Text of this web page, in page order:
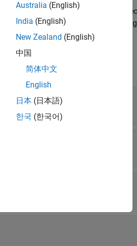
After creating the connection
such as importing and
Australia (English)
India (English)
New Zealand (English)
中国
简体中文
English
日本 (日本語)
한국 (한국어)